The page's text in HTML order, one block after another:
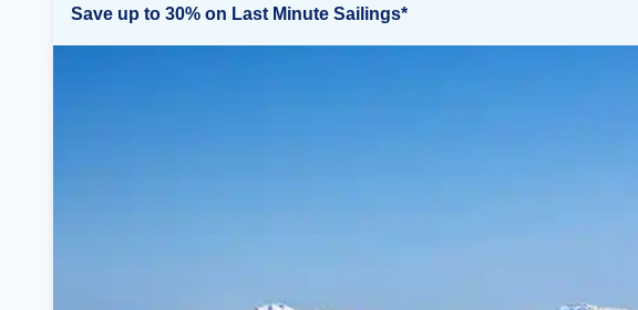
Save up to 30% on Last Minute Sailings*